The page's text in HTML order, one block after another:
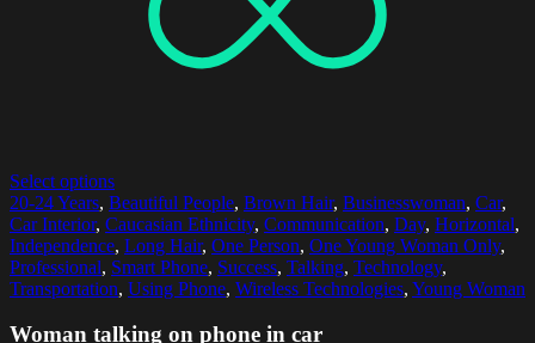
Select options
20-24 Years, Beautiful People, Brown Hair, Businesswoman, Car,
Car Interior, Caucasian Ethnicity, Communication, Day, Horizontal,
Independence, Long Hair, One Person, One Young Woman Only,
Professional, Smart Phone, Success, Talking, Technology,
Transportation, Using Phone, Wireless Technologies, Young Woman
Woman talking on phone in car